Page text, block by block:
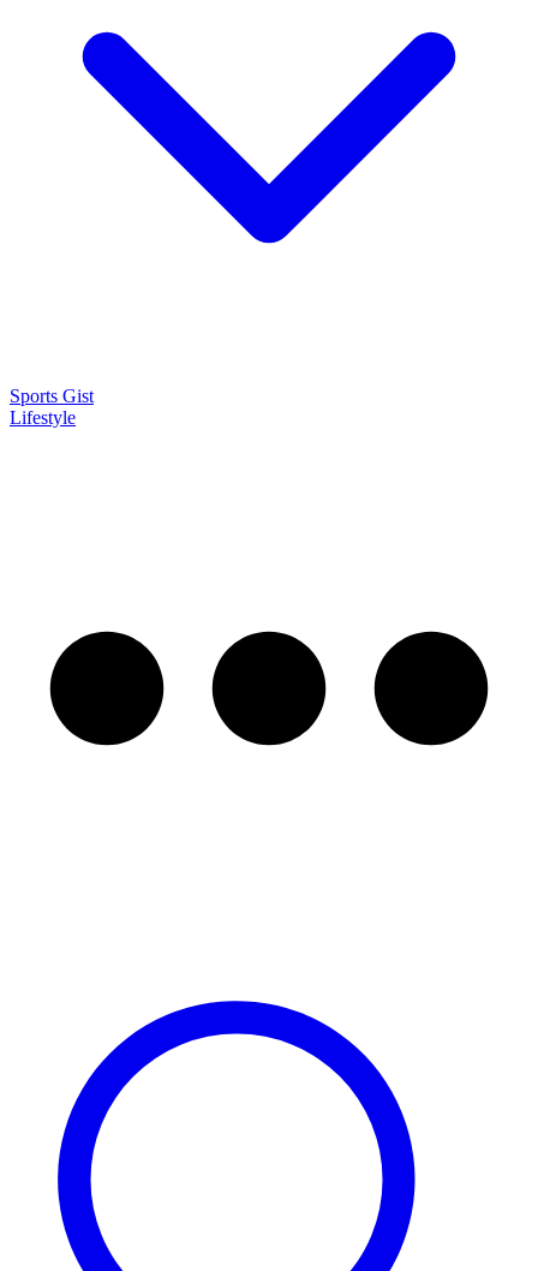
Sports Gist
Lifestyle